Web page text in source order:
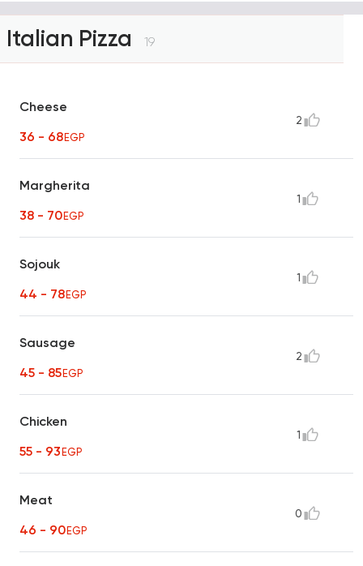
Italian Pizza 19
Cheese
36 - 68EGP
2
Margherita
38 - 70EGP
1
Sojouk
44 - 78EGP
1
Sausage
45 - 85EGP
2
Chicken
55 - 93EGP
1
Meat
46 - 90EGP
0